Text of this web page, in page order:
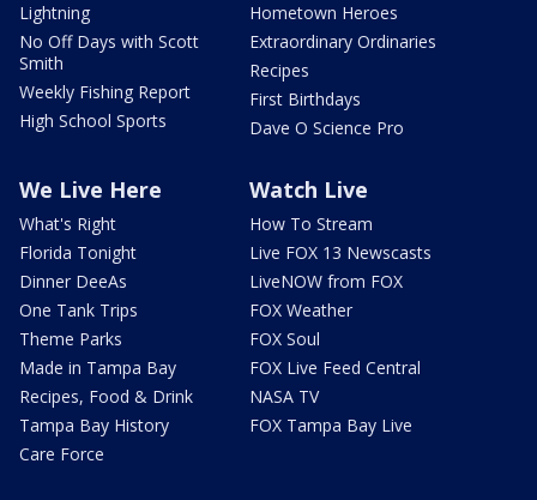
Lightning
No Off Days with Scott
Smith
Weekly Fishing Report
High School Sports
Hometown Heroes
Extraordinary Ordinaries
Recipes
First Birthdays
Dave O Science Pro
We Live Here
What's Right
Florida Tonight
Dinner DeeAs
One Tank Trips
Theme Parks
Made in Tampa Bay
Recipes, Food & Drink
Tampa Bay History
Care Force
Watch Live
How To Stream
Live FOX 13 Newscasts
LiveNOW from FOX
FOX Weather
FOX Soul
FOX Live Feed Central
NASA TV
FOX Tampa Bay Live